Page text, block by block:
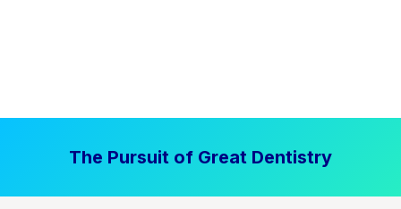
The Pursuit of Great Dentistry